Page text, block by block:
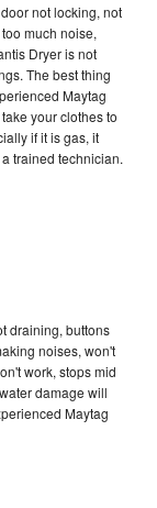
not locking, not
much noise,
Dryer is not
The best thing
Maytag
your clothes to
if it is gas, it
trained technician.
draining, buttons
noises, won't
work, stops mid
damage will
Maytag